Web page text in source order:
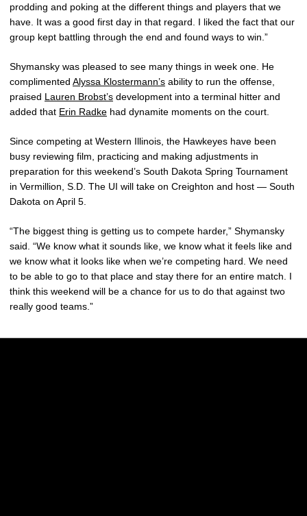
prodding and poking at the different things and players that we
have. It was a good first day in that regard. I liked the fact that our
group kept battling through the end and found ways to win.”
Shymansky was pleased to see many things in week one. He
complimented Alyssa Klostermann’s ability to run the offense,
praised Lauren Brobst’s development into a terminal hitter and
added that Erin Radke had dynamite moments on the court.
Since competing at Western Illinois, the Hawkeyes have been
busy reviewing film, practicing and making adjustments in
preparation for this weekend’s South Dakota Spring Tournament
in Vermillion, S.D. The UI will take on Creighton and host — South
Dakota on April 5.
“The biggest thing is getting us to compete harder,” Shymansky
said. “We know what it sounds like, we know what it feels like and
we know what it looks like when we’re competing hard. We need
to be able to go to that place and stay there for an entire match. I
think this weekend will be a chance for us to do that against two
really good teams.”